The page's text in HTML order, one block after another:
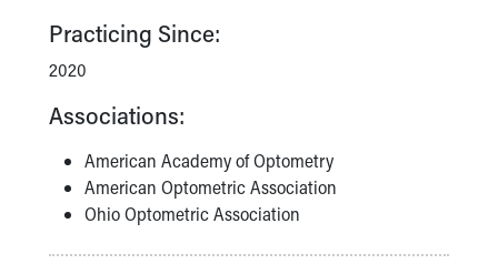
Practicing Since:
2020
Associations:
American Academy of Optometry
American Optometric Association
Ohio Optometric Association